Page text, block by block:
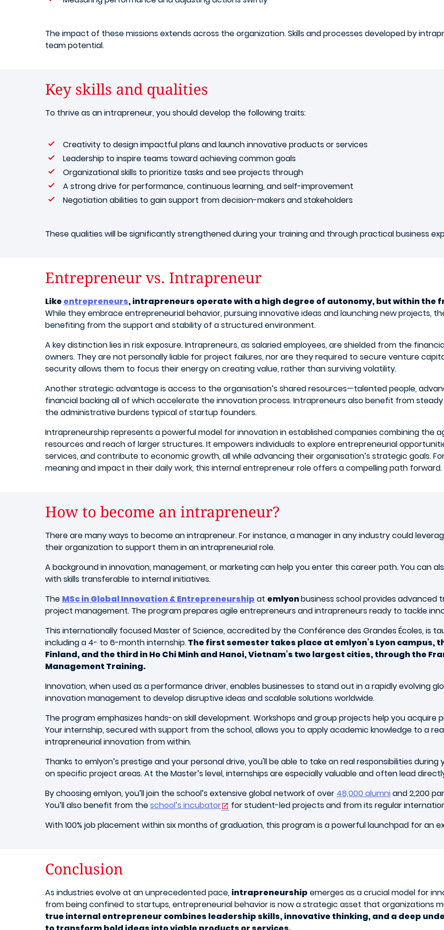
The impact of these missions extends across the organization. Skills and processes developed by
team potential.
Key skills and qualities
To thrive as an intrapreneur, you should develop the following traits:
Creativity to design impactful plans and launch innovative products or services
Leadership to inspire teams toward achieving common goals
Organizational skills to prioritize tasks and see projects through
A strong drive for performance, continuous learning, and self-improvement
Negotiation abilities to gain support from decision-makers and stakeholders
These qualities will be significantly strengthened during your training and through practical business
Entrepreneur vs. Intrapreneur
Like entrepreneurs, intrapreneurs operate with a high degree of autonomy, but within the
While they embrace entrepreneurial behavior, pursuing innovative ideas and launching new projects,
benefiting from the support and stability of a structured environment.
A key distinction lies in risk exposure. Intrapreneurs, as salaried employees, are shielded from the
owners. They are not personally liable for project failures, nor are they required to secure venture
security allows them to focus their energy on creating value, rather than surviving volatility.
Another strategic advantage is access to the organisation’s shared resources—talented people,
financial backing all of which accelerate the innovation process. Intrapreneurs also benefit from
the administrative burdens typical of startup founders.
Intrapreneurship represents a powerful model for innovation in established companies combining the
resources and reach of larger structures. It empowers individuals to explore entrepreneurial
services, and contribute to economic growth, all while advancing their organisation’s strategic goals.
meaning and impact in their daily work, this internal entrepreneur role offers a compelling path forward.
How to become an intrapreneur?
There are many ways to become an intrapreneur. For instance, a manager in any industry could
their organization to support them in an intrapreneurial role.
A background in innovation, management, or marketing can help you enter this career path. You can
with skills transferable to internal initiatives.
The MSc in Global Innovation & Entrepreneurship at emlyonbusiness school provides advanced
project management. The program prepares agile entrepreneurs and intrapreneurs ready to tackle
This internationally focused Master of Science, accredited by the Conférence des Grandes Écoles, is
including a 4- to 6-month internship.The first semester takes place at emlyon’s Lyon campus,
Finland, and the third in Ho Chi Minh and Hanoi, Vietnam’s two largest cities, through the
Management Training.
Innovation, when used as a performance driver, enables businesses to stand out in a rapidly evolving
innovation management to develop disruptive ideas and scalable solutions worldwide.
The program emphasizes hands-on skill development. Workshops and group projects help you acquire
Your internship, secured with support from the school, allows you to apply academic knowledge to a
intrapreneurial innovation from within.
Thanks to emlyon’s prestige and your personal drive, you'll be able to take on real responsibilities
on specific project areas. At the Master’s level, internships are especially valuable and often lead
By choosing emlyon, you’ll join the school’s extensive global network of over 48,000 alumni and 2,200
You’ll also benefit from theschool’s incubator
for student-led projects and from its regular
With 100% job placement within six months of graduation, this program is a powerful launchpad for an
Conclusion
As industries evolve at an unprecedented pace, intrapreneurship emerges as a crucial model for
from being confined to startups, entrepreneurial behavior is now a strategic asset that organizations
true internal entrepreneur combines leadership skills, innovative thinking, and a deep